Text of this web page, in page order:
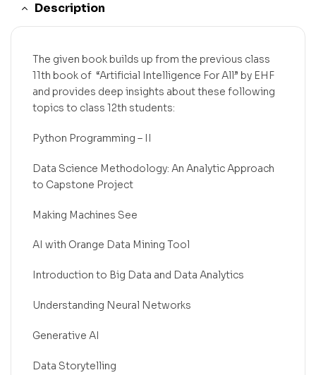
Description
The given book builds up from the previous class
11th book of “Artificial Intelligence For All” by EHF
and provides deep insights about these following
topics to class 12th students:
Python Programming – II
Data Science Methodology: An Analytic Approach
to Capstone Project
Making Machines See
AI with Orange Data Mining Tool
Introduction to Big Data and Data Analytics
Understanding Neural Networks
Generative AI
Data Storytelling